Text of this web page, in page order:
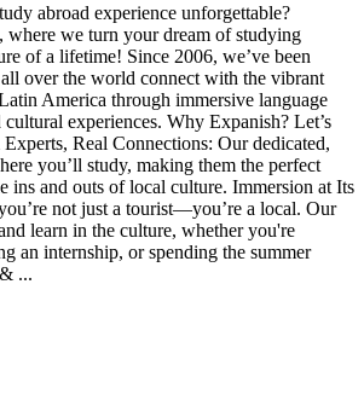
abroad experience unforgettable?
where we turn your dream of studying
of a lifetime! Since 2006, we’ve been
over the world connect with the vibrant
America through immersive language
cultural experiences. Why Expanish? Let’s
Real Connections: Our dedicated,
you’ll study, making them the perfect
ins and outs of local culture. Immersion at Its
not just a tourist—you’re a local. Our
learn in the culture, whether you're
an internship, or spending the summer
...